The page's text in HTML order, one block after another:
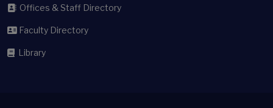
Offices & Staff Directory
Faculty Directory
Library